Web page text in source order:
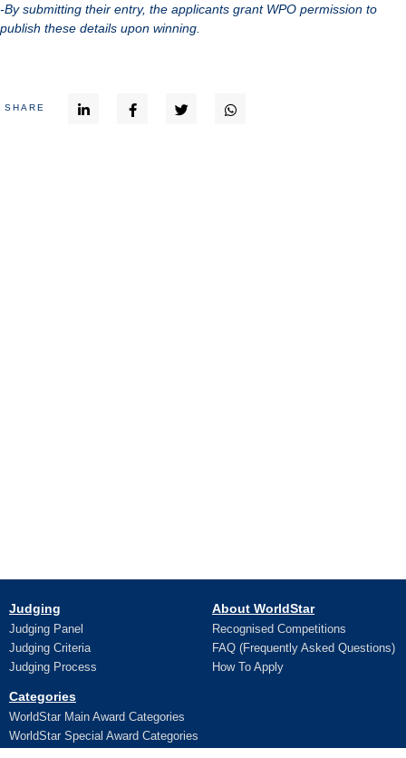
-By submitting their entry, the applicants grant WPO permission to
publish these details upon winning.
SHARE
Judging
Judging Panel
Judging Criteria
Judging Process
About WorldStar
Recognised Competitions
FAQ (Frequently Asked Questions)
How To Apply
Categories
WorldStar Main Award Categories
WorldStar Special Award Categories